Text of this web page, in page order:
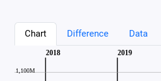
Chart Difference Data